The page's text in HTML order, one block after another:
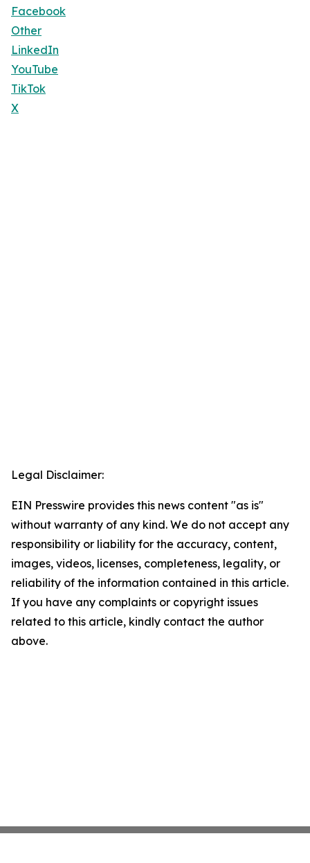
Facebook
Other
LinkedIn
YouTube
TikTok
X
Legal Disclaimer:
EIN Presswire provides this news content "as is"
without warranty of any kind. We do not accept any
responsibility or liability for the accuracy, content,
images, videos, licenses, completeness, legality, or
reliability of the information contained in this article.
If you have any complaints or copyright issues
related to this article, kindly contact the author
above.